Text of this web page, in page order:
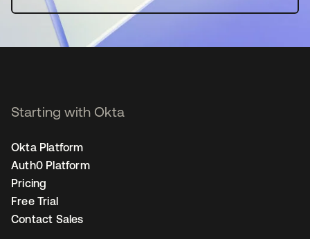
Starting with Okta
Okta Platform
Auth0 Platform
Pricing
Free Trial
Contact Sales